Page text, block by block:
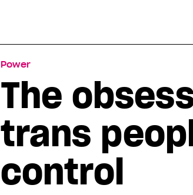
Power
The
trans
control